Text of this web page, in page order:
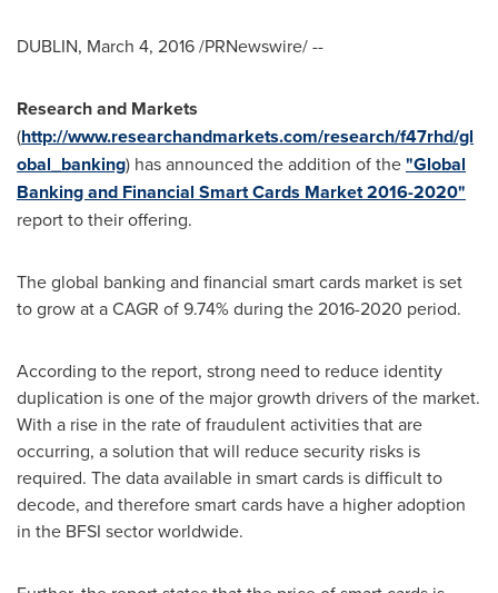
DUBLIN, March 4, 2016/PRNewswire/ --
Research and Markets
(http://www.researchandmarkets.com/research/f47rhd/gl
obal_banking) has announced the addition of the"Global
Banking and Financial Smart Cards Market 2016-2020"
report to their offering.
The global banking and financial smart cards market is set
to grow at a CAGR of 9.74% during the 2016-2020 period.
According to the report, strong need to reduce identity
duplication is one of the major growth drivers of the market.
With a rise in the rate of fraudulent activities that are
occurring, a solution that will reduce security risks is
required. The data available in smart cards is difficult to
decode, and therefore smart cards have a higher adoption
in the BFSI sector worldwide.